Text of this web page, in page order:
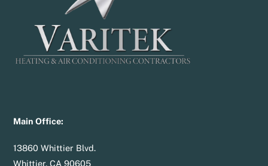
Main Office:
13860 Whittier Blvd.
Whittier, CA 90605